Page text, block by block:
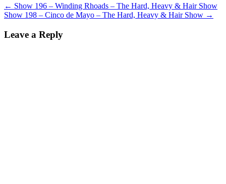
Post
navigation
← Previous
post:
Show 196 – Winding Rhoads – The Hard, Heavy & Hair Show
Next
Show 198 – Cinco de Mayo – The Hard, Heavy & Hair Show →
Leave a Reply